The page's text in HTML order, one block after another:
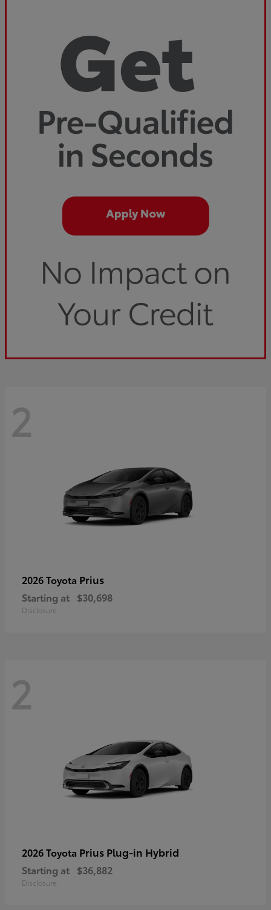
2
2026 Toyota Prius
Starting at $30,698
Disclosure
2
2026 Toyota Prius Plug-in Hybrid
Starting at $36,882
Disclosure